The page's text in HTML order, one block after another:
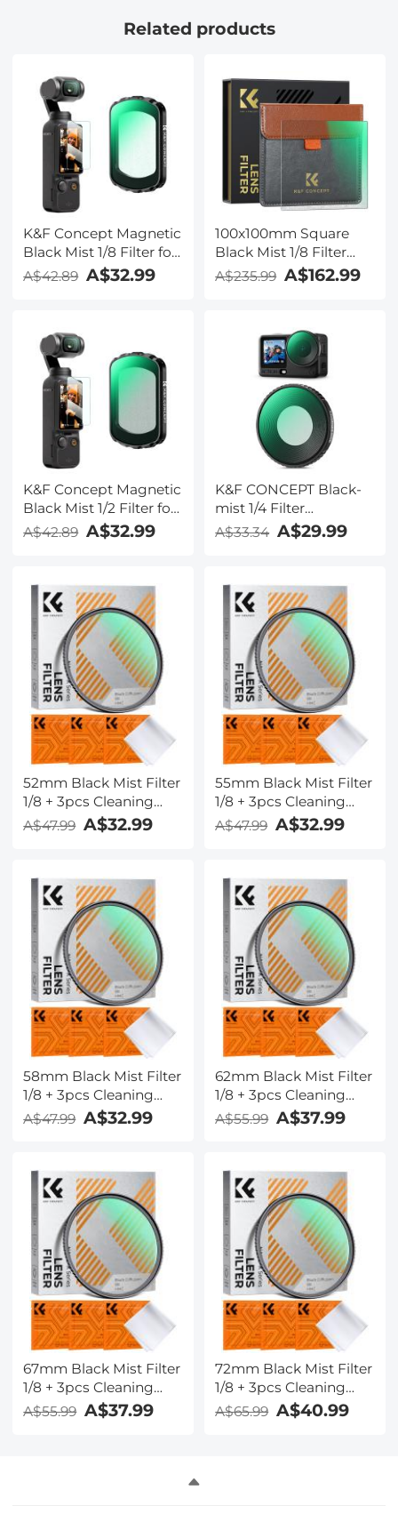
Related products
K&F Concept Magnetic
Black Mist 1/8 Filter for
DJI Osmo Pocket 3,
Black Diffusion
A$42.89 A$32.99
100x100mm Square
Black Mist 1/8 Filter
Soft Diffusion 1/8 Effect
Black Pro Mist Filter
A$235.99 A$162.99
K&F Concept Magnetic
Black Mist 1/2 Filter for
DJI Osmo Pocket 3,
Cinematic Effect Filters
A$42.89 A$32.99
K&F CONCEPT Black-
mist 1/4 Filter
Compatible with DJI
Optical Glass with 28-
layer Nano-Coating
(Threaded Mount)
A$33.34 A$29.99
52mm Black Mist Filter
1/8 + 3pcs Cleaning
Cloth with 18 Multi-
Layer Coatings Nano-
A$47.99 A$32.99
55mm Black Mist Filter
1/8 + 3pcs Cleaning
Cloth with 18 Multi-
Layer Coatings Nano-
A$47.99 A$32.99
58mm Black Mist Filter
1/8 + 3pcs Cleaning
Cloth with 18 Multi-
Layer Coatings Nano-
A$47.99 A$32.99
62mm Black Mist Filter
1/8 + 3pcs Cleaning
Cloth with 18 Multi-
Layer Coatings Nano-
A$55.99 A$37.99
67mm Black Mist Filter
1/8 + 3pcs Cleaning
Cloth with 18 Multi-
Layer Coatings Nano-
A$55.99 A$37.99
72mm Black Mist Filter
1/8 + 3pcs Cleaning
Cloth with 18 Multi-
Layer Coatings Nano-
A$65.99 A$40.99